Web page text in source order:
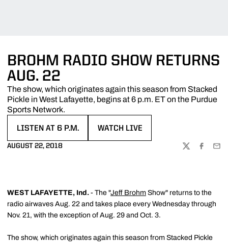
BROHM RADIO SHOW RETURNS
AUG. 22
The show, which originates again this season from Stacked
Pickle in West Lafayette, begins at 6 p.m. ET on the Purdue
Sports Network.
LISTEN AT 6 P.M. WATCH LIVE
AUGUST 22, 2018
TWITTER
WEST LAFAYETTE, Ind. - The "Jeff Brohm Show" returns to the
radio airwaves Aug. 22 and takes place every Wednesday through
Nov. 21, with the exception of Aug. 29 and Oct. 3.
The show, which originates again this season from Stacked Pickle